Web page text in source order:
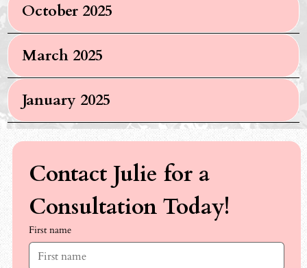
October 2025
March 2025
January 2025
Contact Julie for a
Consultation Today!
First name